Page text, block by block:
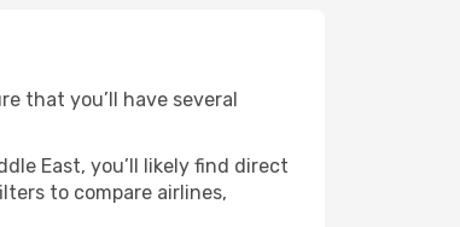
that you’ll have several
East, you’ll likely find direct
to compare airlines,